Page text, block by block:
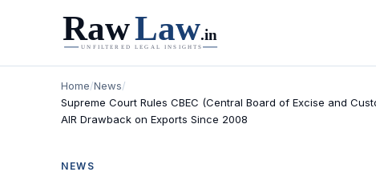
Home/News/
Supreme Court Rules CBEC (Central Board of Excise and
AIR Drawback on Exports Since 2008
NEWS